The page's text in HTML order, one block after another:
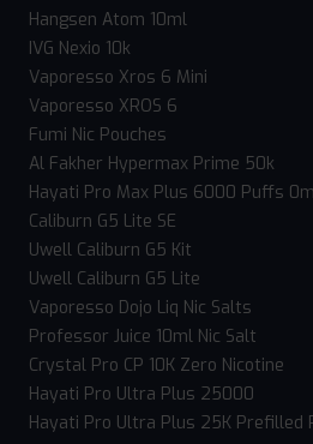
Hangsen Atom 10ml
IVG Nexio 10k
Vaporesso Xros 6 Mini
Vaporesso XROS 6
Fumi Nic Pouches
Al Fakher Hypermax Prime 50k
Hayati Pro Max Plus 6000 Puffs
Caliburn G5 Lite SE
Uwell Caliburn G5 Kit
Uwell Caliburn G5 Lite
Vaporesso Dojo Liq Nic Salts
Professor Juice 10ml Nic Salt
Crystal Pro CP 10K Zero Nicotine
Hayati Pro Ultra Plus 25000
Hayati Pro Ultra Plus 25K Prefilled